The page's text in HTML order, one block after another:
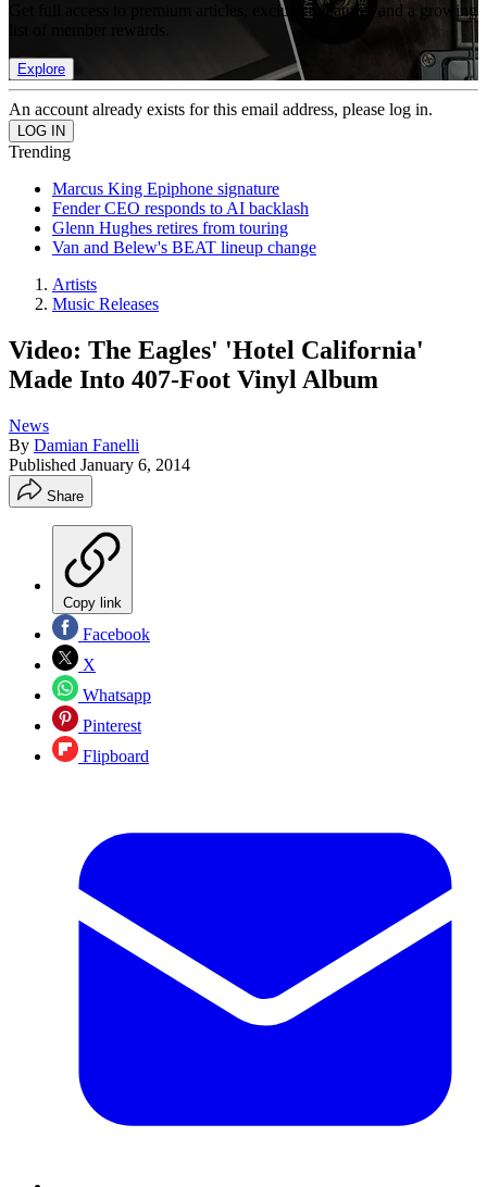
Get full access to premium articles, exclusive features and a growing
Explore
An account already exists for this email address, please log in.
Trending
Marcus King Epiphone signature
Fender CEO responds to AI backlash
Glenn Hughes retires from touring
Van and Belew's BEAT lineup change
Artists
Music Releases
Video: The Eagles' 'Hotel California'
Made Into 407-Foot Vinyl Album
News
By Damian Fanelli
Published January 6, 2014
Share
Copy link
Facebook
X
Whatsapp
Pinterest
Flipboard